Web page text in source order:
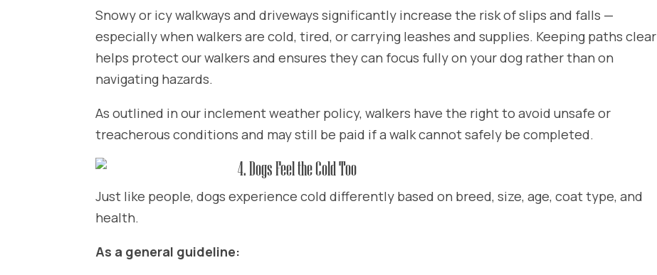
Snowy or icy walkways and driveways significantly increase the risk of slips and falls —
especially when walkers are cold, tired, or carrying leashes and supplies. Keeping paths clear
helps protect our walkers and ensures they can focus fully on your dog rather than on
navigating hazards.
As outlined in our inclement weather policy, walkers have the right to avoid unsafe or
treacherous conditions and may still be paid if a walk cannot safely be completed.
4. Dogs Feel the Cold Too
Just like people, dogs experience cold differently based on breed, size, age, coat type, and
health.
As a general guideline: